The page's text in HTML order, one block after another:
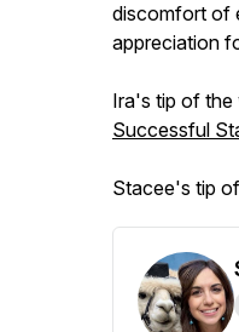
discomfort of
appreciation
Ira's tip of the
Successful
Stacee's tip